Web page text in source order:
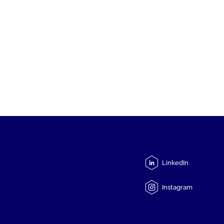
LinkedIn
Instagram